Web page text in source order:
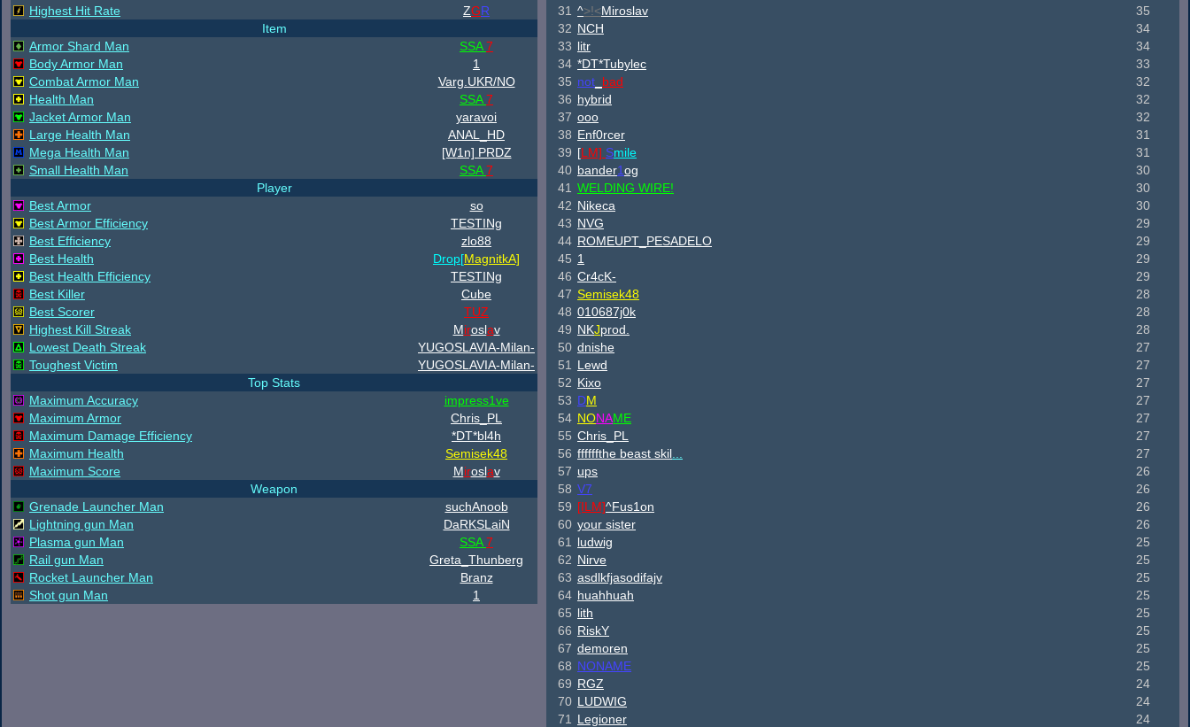
Highest Hit Rate
ZGR
Item
Armor Shard Man
SSA7
Body Armor Man
1
Combat Armor Man
Varg.UKR/NO
Health Man
SSA7
Jacket Armor Man
yaravoi
Large Health Man
ANAL_HD
Mega Health Man
[W1n] PRDZ
Small Health Man
SSA7
Player
Best Armor
so
Best Armor Efficiency
TESTINg
Best Efficiency
zlo88
Best Health
Drop[MagnitkA]
Best Health Efficiency
TESTINg
Best Killer
Cube
Best Scorer
TUZ
Highest Kill Streak
Miroslav
Lowest Death Streak
YUGOSLAVIA-Milan-
Toughest Victim
YUGOSLAVIA-Milan-
Top Stats
Maximum Accuracy
impress1ve
Maximum Armor
Chris_PL
Maximum Damage Efficiency
*DT*bl4h
Maximum Health
Semisek48
Maximum Score
Miroslav
Weapon
Grenade Launcher Man
suchAnoob
Lightning gun Man
DaRKSLaiN
Plasma gun Man
SSA7
Rail gun Man
Greta_Thunberg
Rocket Launcher Man
Branz
Shot gun Man
1
31 ^>!<Miroslav
35
32 NCH
34
33 litr
34
34 *DT*Tubylec
33
35 not bad
32
36 hybrid
32
37 ooo
32
38 Enf0rcer
31
39 [LM] Smile
31
40 bander1og
30
41 WELDING WIRE!
30
42 Nikeca
30
43 NVG
29
44 ROMEUPT_PESADELO
29
45 1
29
46 Cr4cK-
29
47 Semisek48
28
48 010687j0k
28
49 NKJprod.
28
50 dnishe
27
51
Lewd
27
52 Kixo
27
53 DM
27
54 NONAME
27
55 Chris_PL
27
56 ffffffthe beast skil
27
57 ups
26
58 V7
26
59 [ILM]^Fus1on
26
60 your sister
26
61
ludwig
25
62 Nirve
25
63 asdlkfjasodifajv
25
64 huahhuah
25
65 lith
25
66 RiskY
25
67 demoren
25
68 NONAME
25
69 RGZ
24
70 LUDWIG
24
71
Legioner
24